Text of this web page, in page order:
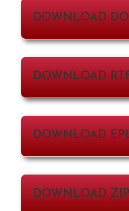
DOWNLOAD
DOWNLOAD
DOWNLOAD
DOWNLOAD